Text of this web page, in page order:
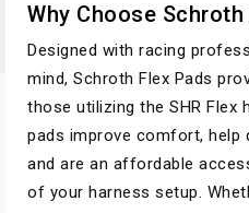
Why Choose Schroth
Designed with racing
mind, Schroth Flex Pads
those utilizing the SHR Flex
pads improve comfort, help
and are an affordable
of your harness setup.